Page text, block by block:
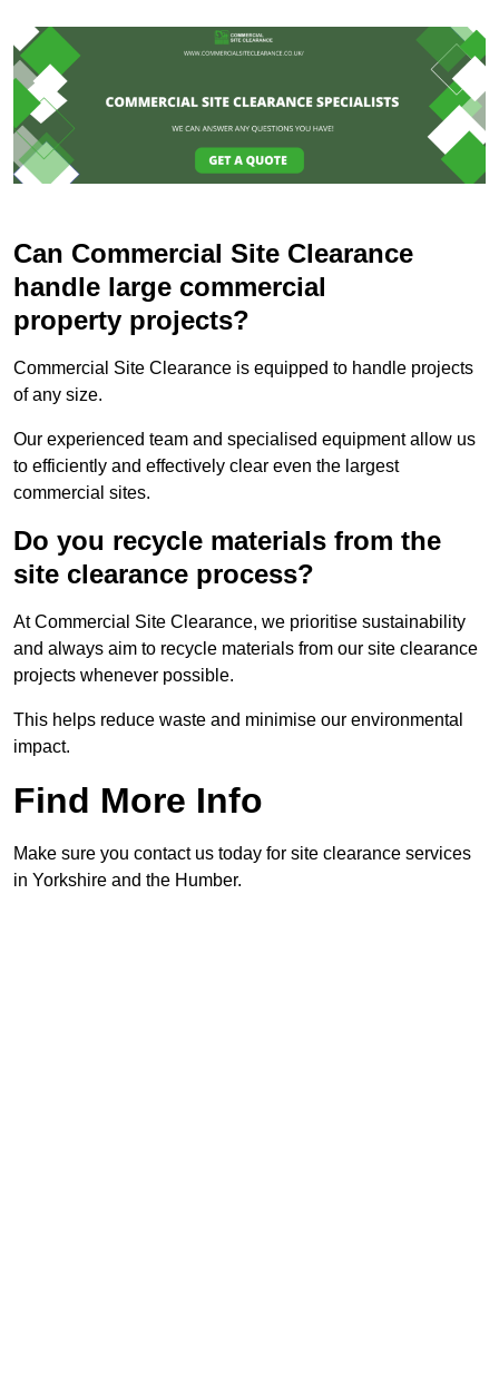
Can Commercial Site Clearance
handle large commercial
property projects?
Commercial Site Clearance is equipped to handle projects
of any size.
Our experienced team and specialised equipment allow us
to efficiently and effectively clear even the largest
commercial sites.
Do you recycle materials from the
site clearance process?
At Commercial Site Clearance, we prioritise sustainability
and always aim to recycle materials from our site clearance
projects whenever possible.
This helps reduce waste and minimise our environmental
impact.
Find More Info
Make sure you contact us today for site clearance services
in Yorkshire and the Humber.